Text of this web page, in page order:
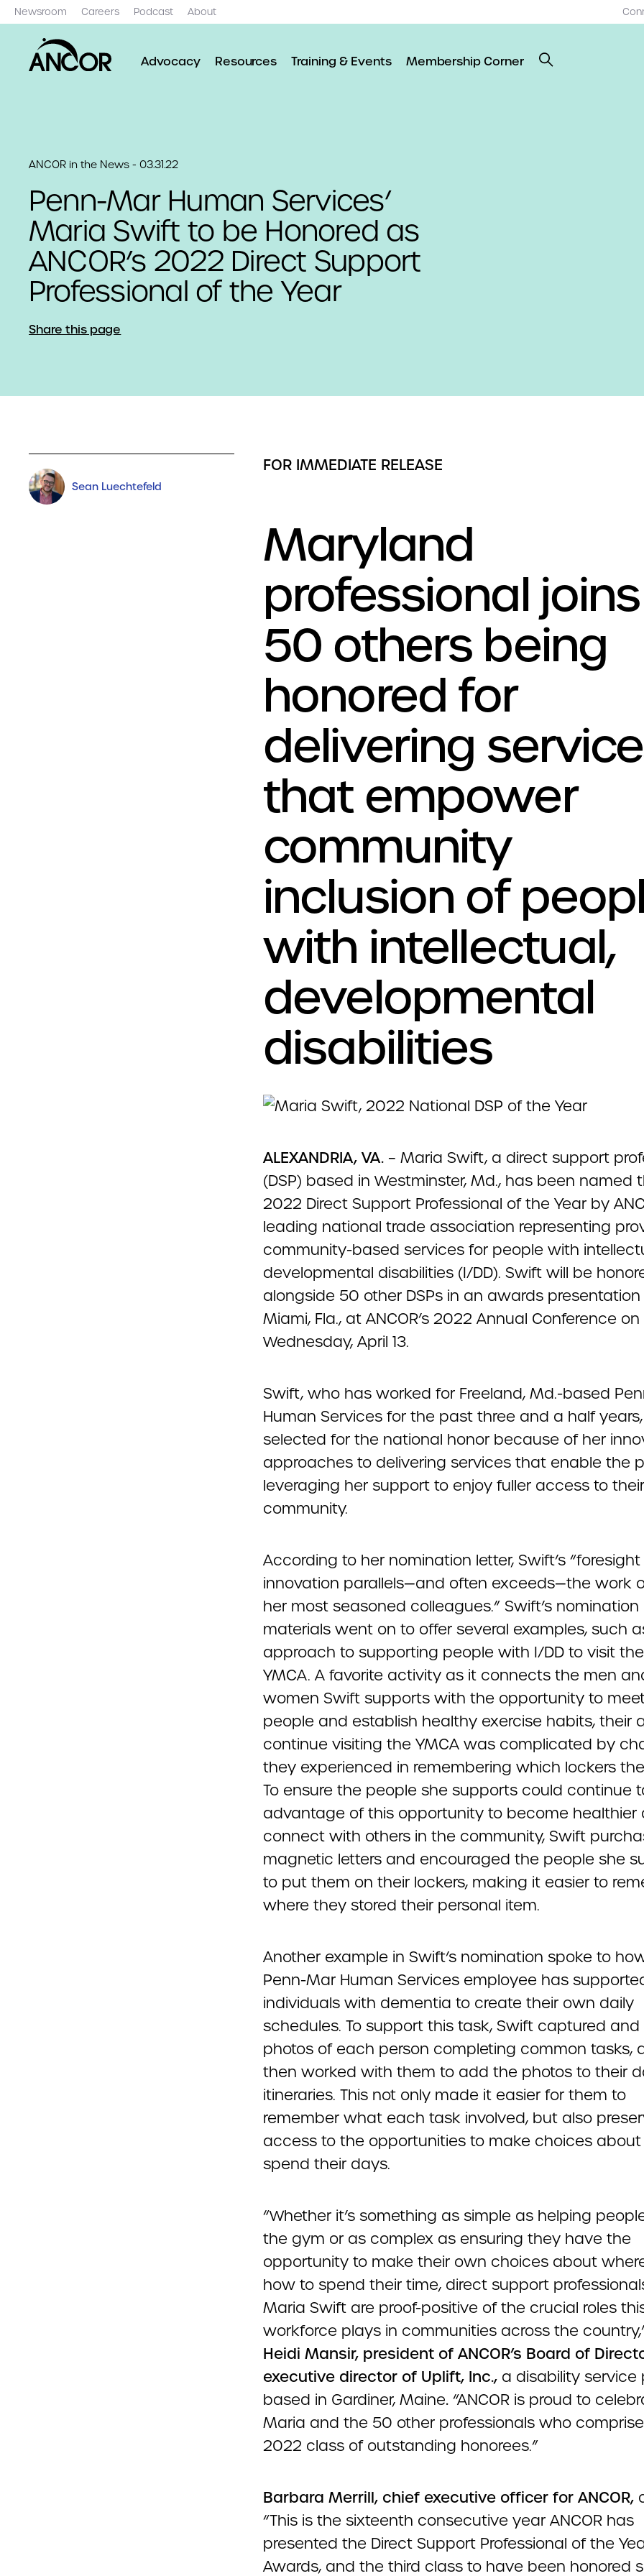
Newsroom Careers Podcast About
Advocacy Resources Training & Events Membership Corner
ANCOR in the News - 03.31.22
Penn-Mar Human Services’
Maria Swift to be Honored as
ANCOR’s 2022 Direct Support
Professional of the Year
Share this page
Sean Luechtefeld
FOR IMMEDIATE RELEASE
Maryland
professional joins
50 others being
honored for
delivering
that empower
community
inclusion of
with intellectual,
developmental
disabilities
ALEXANDRIA, VA.– Maria Swift, a direct support
(DSP) based in Westminster, Md., has been named
2022 Direct Support Professional of the Year by
leading national trade association representing
community-based services for people with
developmental disabilities (I/DD). Swift will be
alongside 50 other DSPs in an awards presentation
Miami, Fla., at ANCOR’s 2022 Annual Conference on
Wednesday, April 13.
Swift, who has worked for Freeland, Md.-based
Human Services for the past three and a half
selected for the national honor because of her
approaches to delivering services that enable the
leveraging her support to enjoy fuller access to their
community.
According to her nomination letter, Swift’s
innovation parallels—and often exceeds—the work
her most seasoned colleagues.” Swift’s nomination
materials went on to offer several examples, such
approach to supporting people with I/DD to visit
YMCA. A favorite activity as it connects the men
women Swift supports with the opportunity to
people and establish healthy exercise habits, their
continue visiting the YMCA was complicated by
they experienced in remembering which lockers
To ensure the people she supports could continue
advantage of this opportunity to become healthier
connect with others in the community, Swift
magnetic letters and encouraged the people she
to put them on their lockers, making it easier to
where they stored their personal item.
Another example in Swift’s nomination spoke to
Penn-Mar Human Services employee has
individuals with dementia to create their own daily
schedules. To support this task, Swift captured and
photos of each person completing common tasks,
then worked with them to add the photos to their
itineraries. This not only made it easier for them to
remember what each task involved, but also
access to the opportunities to make choices
spend their days.
“Whether it’s something as simple as helping
the gym or as complex as ensuring they have the
opportunity to make their own choices about
how to spend their time, direct support
Maria Swift are proof-positive of the crucial roles
workforce plays in communities across the
Heidi Mansir, president of ANCOR’s Board of
executive director of Uplift, Inc., a disability service
based in Gardiner, Maine. “ANCOR is proud to
Maria and the 50 other professionals who
2022 class of outstanding honorees.”
Barbara Merrill, chief executive officer for ANCOR,
“This is the sixteenth consecutive year ANCOR has
presented the Direct Support Professional of the
Awards, and the third class to have been honored